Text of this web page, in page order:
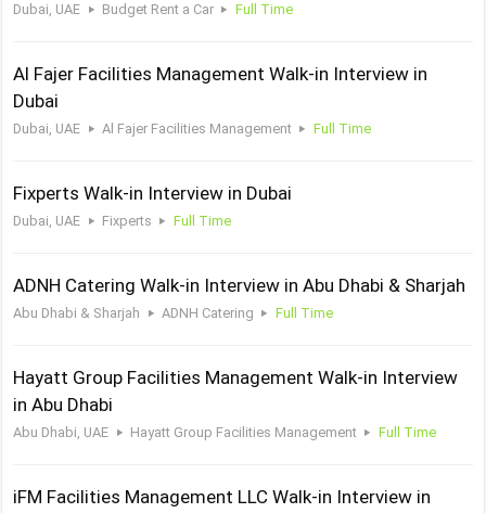
Dubai, UAE Budget Rent a Car Full Time
Al Fajer Facilities Management Walk-in Interview in
Dubai
Dubai, UAE Al Fajer Facilities Management Full Time
Fixperts Walk-in Interview in Dubai
Dubai, UAE Fixperts Full Time
ADNH Catering Walk-in Interview in Abu Dhabi & Sharjah
Abu Dhabi & Sharjah ADNH Catering Full Time
Hayatt Group Facilities Management Walk-in Interview
in Abu Dhabi
Abu Dhabi, UAE Hayatt Group Facilities Management Full Time
iFM Facilities Management LLC Walk-in Interview in